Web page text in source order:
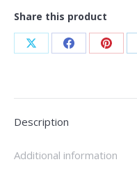
Share this product
Share Share Share
Description
Additional information